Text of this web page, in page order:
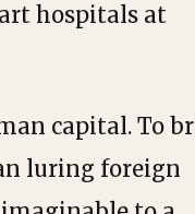
hospitals at
capital. To
luring foreign